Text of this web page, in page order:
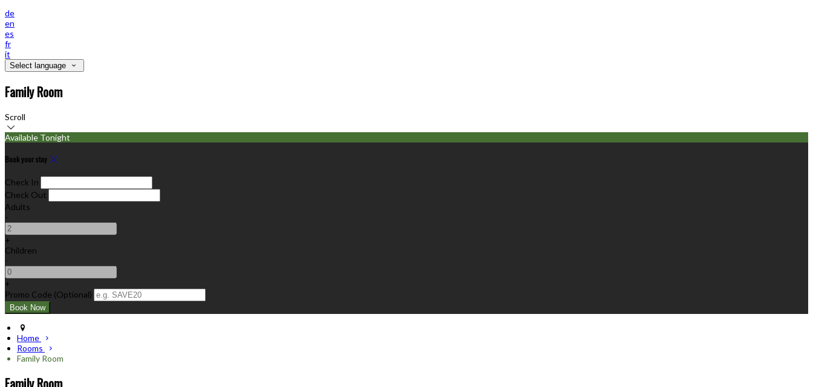
de
en
es
fr
it
Select language
Family Room
Scroll
Available Tonight
Book your stay
Check In
Check Out
Adults
-
+
Children
-
+
Promo Code (Optional)
Home
Rooms
Family Room
Family Room